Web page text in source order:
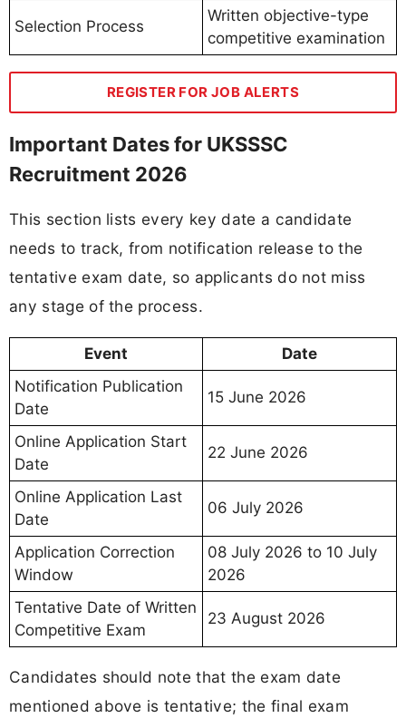
Selection Process
Written objective-type
competitive examination
REGISTER FOR JOB ALERTS
Important Dates for UKSSSC
Recruitment 2026
This section lists every key date a candidate
needs to track, from notification release to the
tentative exam date, so applicants do not miss
any stage of the process.
Event
Date
Notification Publication
Date
15 June 2026
Online Application Start
Date
22 June 2026
Online Application Last
Date
06 July 2026
Application Correction
Window
08 July 2026 to 10 July
2026
Tentative Date of Written
Competitive Exam
23 August 2026
Candidates should note that the exam date
mentioned above is tentative; the final exam